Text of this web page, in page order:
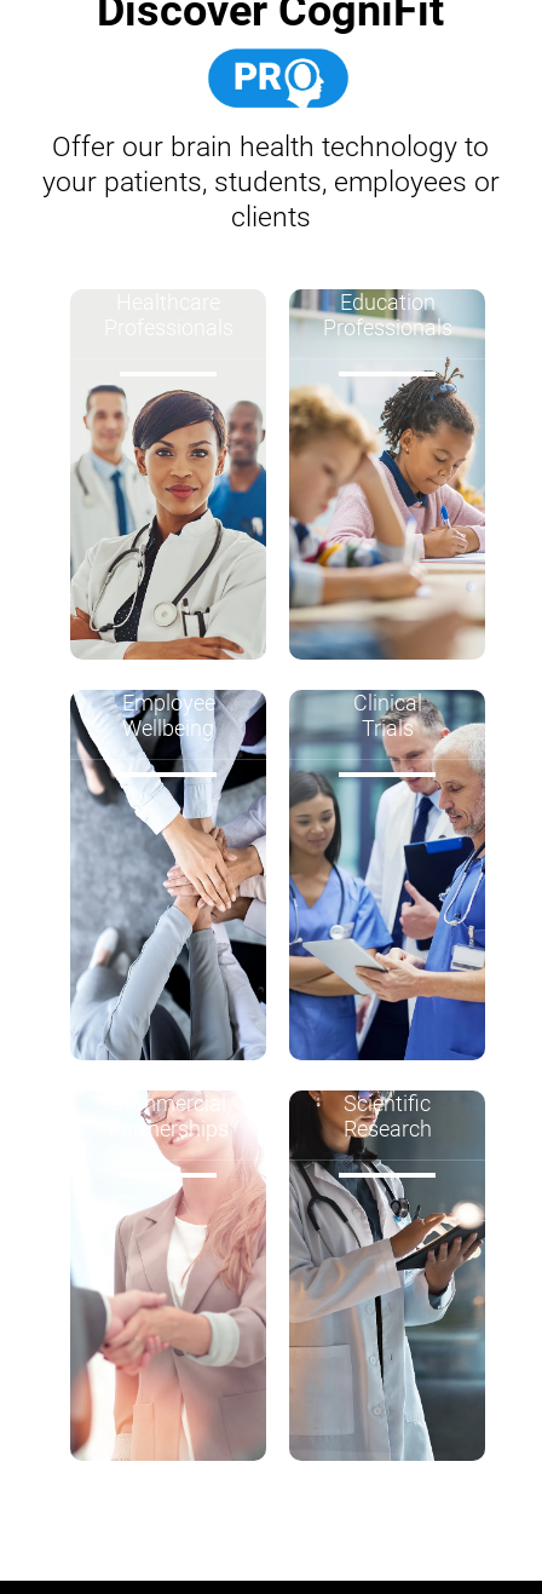
Discover CogniFit
Offer our brain health technology to
your patients, students, employees or
clients
Education
Professionals
Employee
Wellbeing
Clinical
Trials
Commercial
Partnerships
Scientific
Research